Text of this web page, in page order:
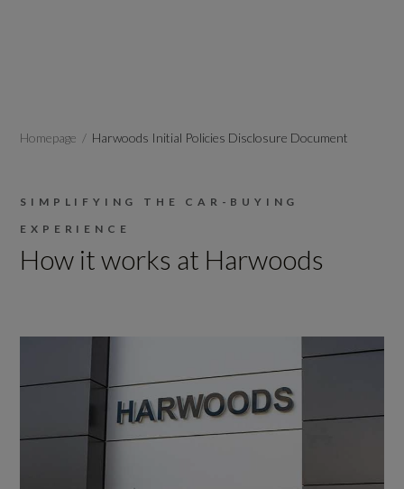
Homepage Harwoods Initial Policies Disclosure Document
SIMPLIFYING THE CAR-BUYING
EXPERIENCE
How it works at Harwoods